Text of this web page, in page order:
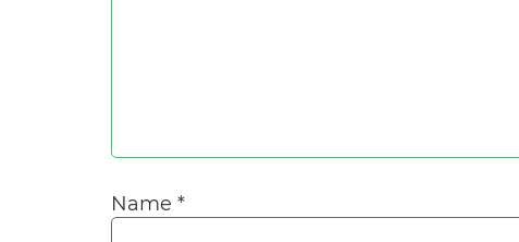
Name *